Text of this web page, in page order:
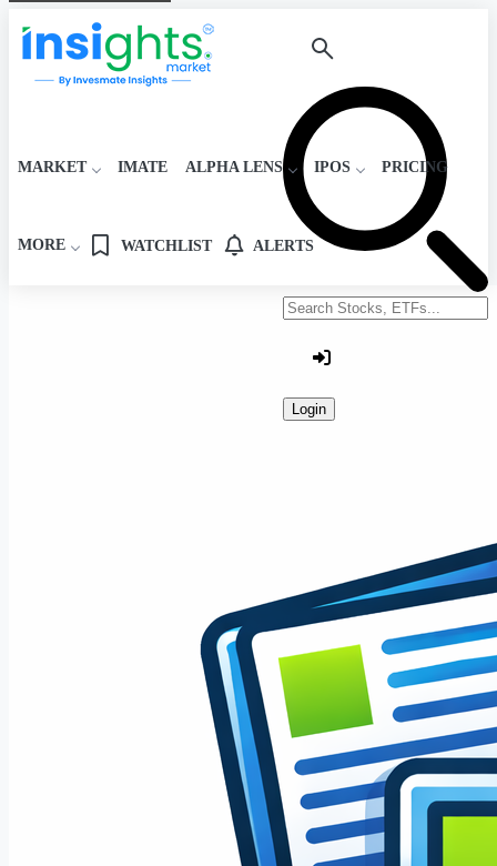
Search stocks or ETFs
Login
MARKET IMATE ALPHA LENS IPOS PRICING
MORE WATCHLIST ALERTS